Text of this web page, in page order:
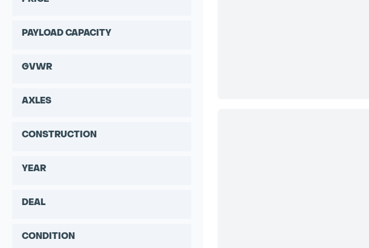
PAYLOAD CAPACITY
GVWR
AXLES
CONSTRUCTION
YEAR
DEAL
CONDITION